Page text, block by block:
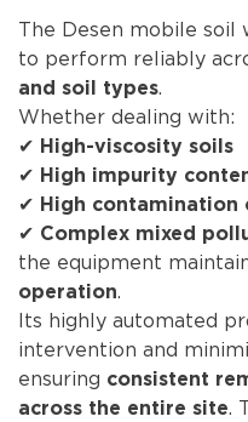
The Desen mobile soil
to perform reliably
and soil types.
Whether dealing with:
✔ High-viscosity soils
✔ High impurity
✔ High contamination
✔ Complex mixed
the equipment
operation.
Its highly automated
intervention and
ensuring consistent
across the entire site.